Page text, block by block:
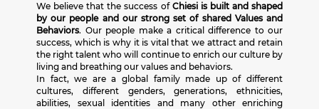
We believe that the success of Chiesi is built and shaped
by our people and our strong set of shared Values and
Behaviors. Our people make a critical difference to our
success, which is why it is vital that we attract and retain
the right talent who will continue to enrich our culture by
living and breathing our values and behaviors.
In fact, we are a global family made up of different
cultures, different genders, generations, ethnicities,
abilities, sexual identities and many other enriching